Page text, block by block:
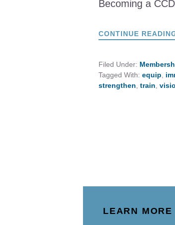
Becoming a
CONTINUE
Filed Under:
Tagged With: equip
strengthen train
LEARN MORE